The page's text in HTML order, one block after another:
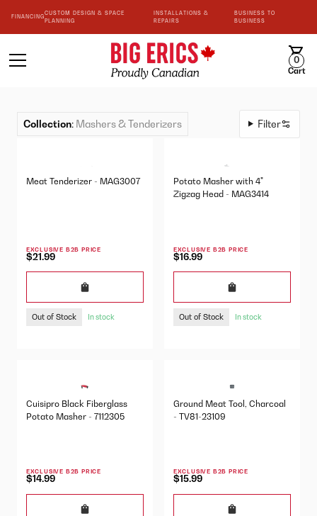
FINANCING
CUSTOM DESIGN & SPACE
PLANNING
INSTALLATIONS &
REPAIRS
BUSINESS TO
BUSINESS
0
Cart
Collection: Mashers & Tenderizers Filter
Meat Tenderizer - MAG3007
EXCLUSIVE B2B PRICE
$21.99
Out of Stock In stock
Potato Masher with 4"
Zigzag Head - MAG3414
EXCLUSIVE B2B PRICE
$16.99
Out of Stock In stock
Cuisipro Black Fiberglass
Potato Masher - 7112305
EXCLUSIVE B2B PRICE
$14.99
Ground Meat Tool, Charcoal
- TV81-23109
EXCLUSIVE B2B PRICE
$15.99